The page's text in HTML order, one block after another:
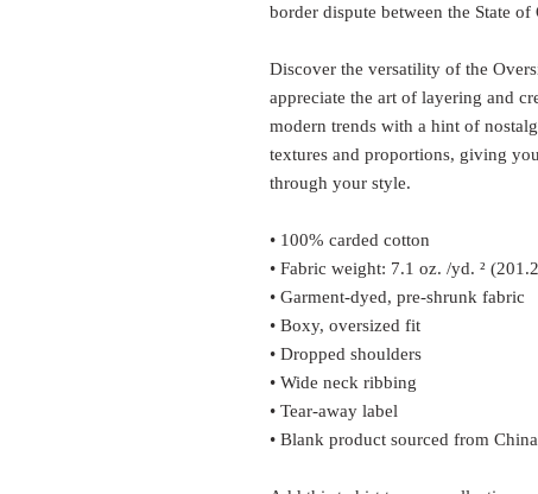
border dispute between the State
Discover the versatility of the
appreciate the art of layering and
modern trends with a hint of
textures and proportions, giving
through your style.
• 100% carded cotton
• Fabric weight: 7.1 oz. /yd. ²
• Garment-dyed, pre-shrunk fabric
• Boxy, oversized fit
• Dropped shoulders
• Wide neck ribbing
• Tear-away label
• Blank product sourced from China